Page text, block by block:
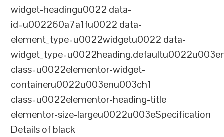
widget-headingu0022 data-
id=u002260a7a1fu0022 data-
element_type=u0022widgetu0022 data-
class=u0022elementor-widget-
containeru0022u003enu003ch1
class=u0022elementor-heading-title
elementor-size-largeu0022u003eSpecification
Details of black